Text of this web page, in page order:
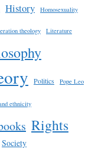
History Homosexuality
theology Literature
Politics Pope Leo
ethnicity
Rights
Society